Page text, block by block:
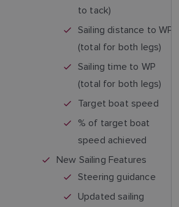
to tack)
Sailing distance to WP
(total for both legs)
Sailing time to WP
(total for both legs)
Target boat speed
% of target boat
speed achieved
New Sailing Features
Steering guidance
Updated sailing